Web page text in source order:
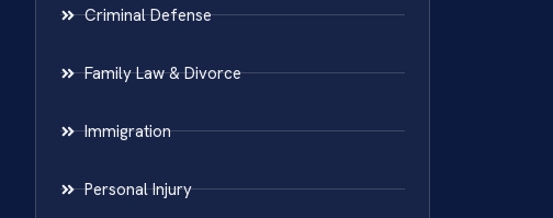
Criminal Defense
Family Law & Divorce
Immigration
Personal Injury